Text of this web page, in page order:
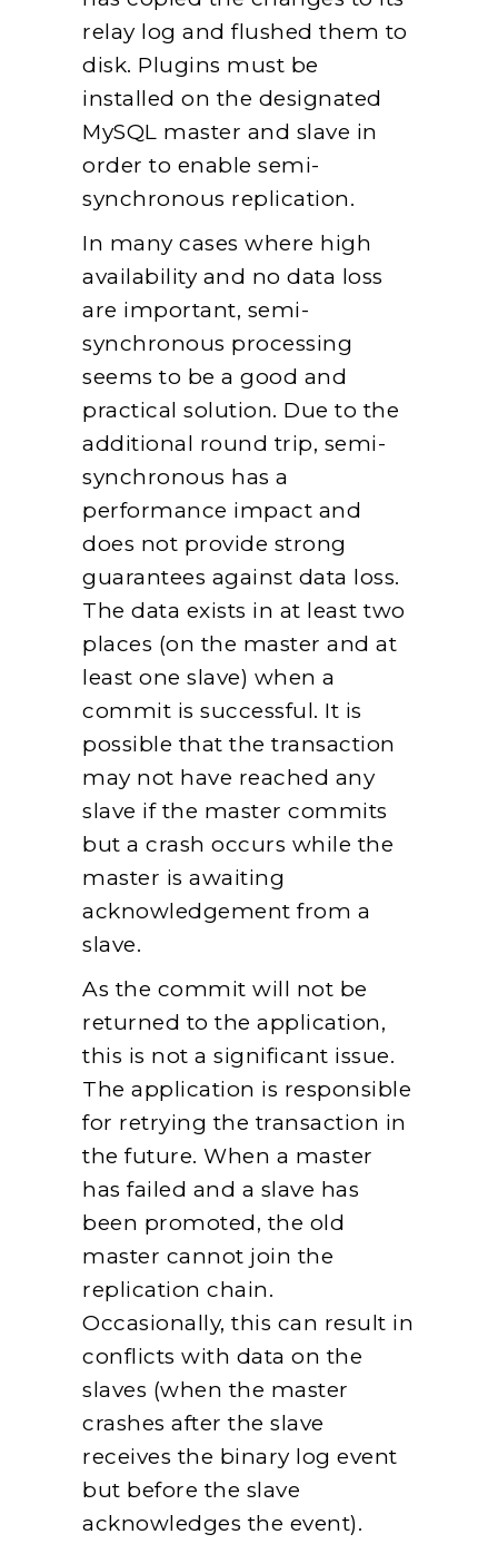
relay log and flushed them to
disk. Plugins must be
installed on the designated
MySQL master and slave in
order to enable semi-
synchronous replication.
In many cases where high
availability and no data loss
are important, semi-
synchronous processing
seems to be a good and
practical solution. Due to the
additional round trip, semi-
synchronous has a
performance impact and
does not provide strong
guarantees against data loss.
The data exists in at least two
places (on the master and at
least one slave) when a
commit is successful. It is
possible that the transaction
may not have reached any
slave if the master commits
but a crash occurs while the
master is awaiting
acknowledgement from a
slave.
As the commit will not be
returned to the application,
this is not a significant issue.
The application is responsible
for retrying the transaction in
the future. When a master
has failed and a slave has
been promoted, the old
master cannot join the
replication chain.
Occasionally, this can result in
conflicts with data on the
slaves (when the master
crashes after the slave
receives the binary log event
but before the slave
acknowledges the event).